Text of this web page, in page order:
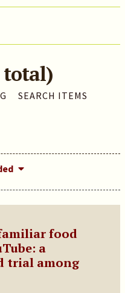
total)
SEARCH ITEMS
food
a
trial among